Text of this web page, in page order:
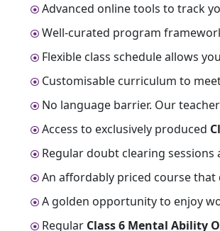
Advanced online tools to track
Well-curated program
Flexible class schedule allows
Customisable curriculum to
No language barrier. Our
Access to exclusively produced
Regular doubt clearing sessions
An affordably priced course
A golden opportunity to enjoy
Regular Class 6 Mental Ability